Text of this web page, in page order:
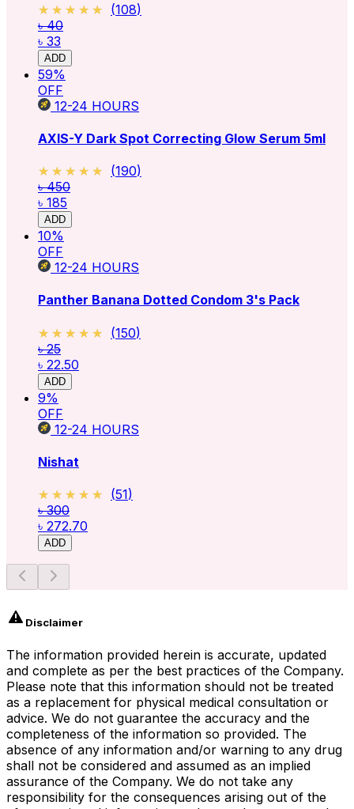
★★★★★
★★★★★ (108)
৳ 40
৳ 33
ADD
59%
OFF
12-24 HOURS
AXIS-Y Dark Spot Correcting Glow Serum 5ml
★★★★★
★★★★★ (190)
৳ 450
৳ 185
ADD
10%
OFF
12-24 HOURS
Panther Banana Dotted Condom 3's Pack
★★★★★
★★★★★ (150)
৳ 25
৳ 22.50
ADD
9%
OFF
12-24 HOURS
Nishat
★★★★★
★★★★★ (51)
৳ 300
৳ 272.70
ADD
Disclaimer
The information provided herein is accurate, updated
and complete as per the best practices of the Company.
Please note that this information should not be treated
as a replacement for physical medical consultation or
advice. We do not guarantee the accuracy and the
completeness of the information so provided. The
absence of any information and/or warning to any drug
shall not be considered and assumed as an implied
assurance of the Company. We do not take any
responsibility for the consequences arising out of the